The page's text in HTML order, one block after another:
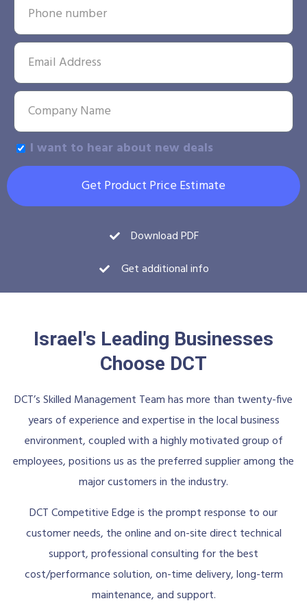
I want to hear about new deals
Get Product Price Estimate
Download PDF
Get additional info
Israel's Leading Businesses
Choose DCT
DCT’s Skilled Management Team has more than twenty-five
years of experience and expertise in the local business
environment, coupled with a highly motivated group of
employees, positions us as the preferred supplier among the
major customers in the industry.
DCT Competitive Edge is the prompt response to our
customer needs, the online and on-site direct technical
support, professional consulting for the best
cost/performance solution, on-time delivery, long-term
maintenance, and support.